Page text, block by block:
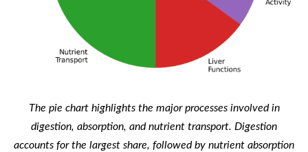
The pie chart highlights the major processes involved in
digestion, absorption, and nutrient transport. Digestion
accounts for the largest share, followed by nutrient absorption